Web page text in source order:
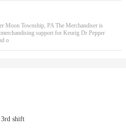
Moon Township, PA The Merchandiser is
support for Keurig Dr Pepper
o
3rd shift